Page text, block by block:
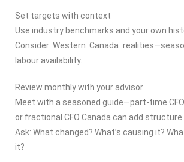
Set targets with context
Use industry benchmarks and your own
Consider Western Canada
labour availability.
Review monthly with your advisor
Meet with a seasoned guide—part-time
or fractional CFO Canada can add structure.
Ask: What changed? What’s causing it?
it?